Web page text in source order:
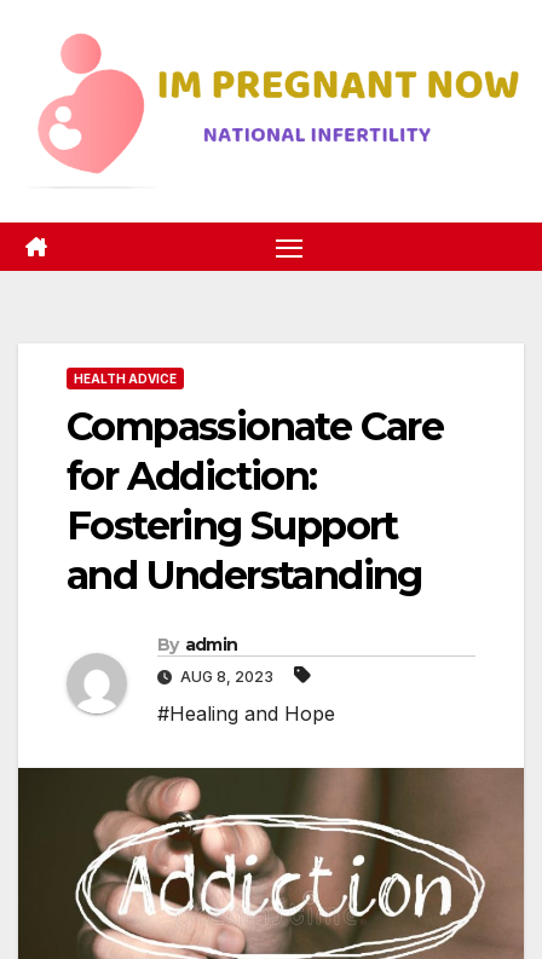
content
HEALTH ADVICE
Compassionate Care
for Addiction:
Fostering Support
and Understanding
By admin
AUG 8, 2023
#Healing and Hope